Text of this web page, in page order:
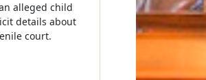
alleged child
details about
court.